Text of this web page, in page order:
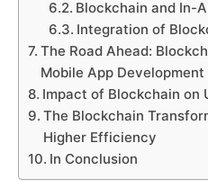
Blockchain and In-
Integration of
The Road Ahead:
Mobile App Development
Impact of Blockchain on
The Blockchain
Higher Efficiency
In Conclusion